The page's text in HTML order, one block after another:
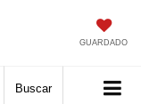
GUARDADO
Buscar